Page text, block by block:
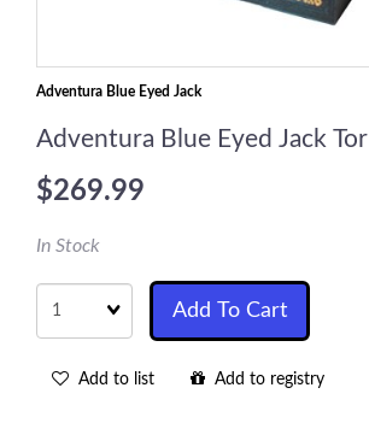
Adventura Blue Eyed Jack
Adventura Blue Eyed Jack Tor
$269.99
In Stock
Quantity
Add To Cart
Add to list Add to registry